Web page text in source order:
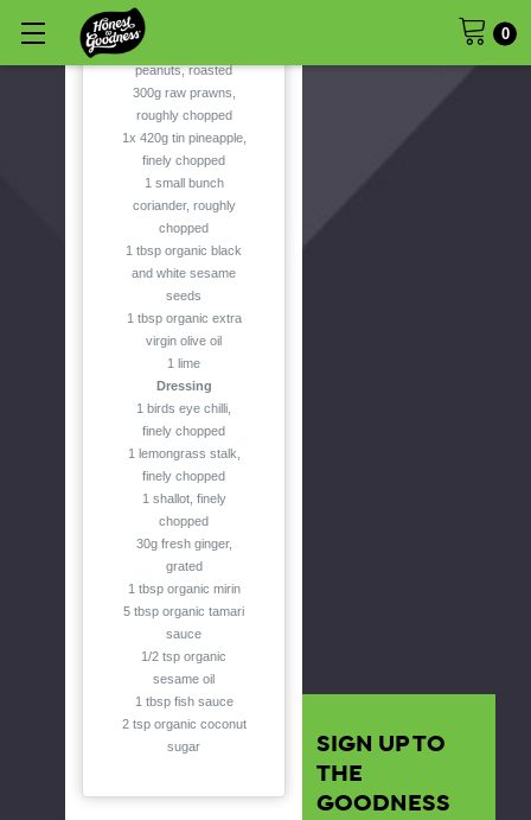
0
flakes, toasted
peanuts, roasted
300g raw prawns,
roughly chopped
1x 420g tin pineapple,
finely chopped
1 small bunch
coriander, roughly
chopped
1 tbsp organic black
and white sesame
seeds
1 tbsp organic extra
virgin olive oil
1 lime
Dressing
1 birds eye chilli,
finely chopped
1 lemongrass stalk,
finely chopped
1 shallot, finely
chopped
30g fresh ginger,
grated
1 tbsp organic mirin
5 tbsp organic tamari
sauce
1/2 tsp organic
sesame oil
1 tbsp fish sauce
2 tsp organic coconut
sugar
SIGN UP TO
THE
GOODNESS